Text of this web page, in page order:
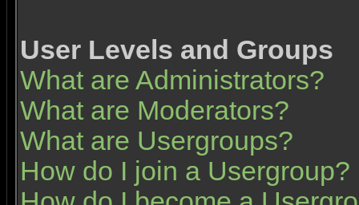
User Levels and Groups
What are Administrators?
What are Moderators?
What are Usergroups?
How do I join a Usergroup?